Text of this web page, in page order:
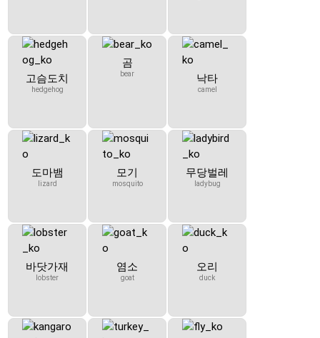
고슴도치
hedgehog
곰
bear 낙타
camel
도마뱀
lizard
모기
mosquito
무당벌레
ladybug
바닷가재
lobster
염소
goat
오리
duck